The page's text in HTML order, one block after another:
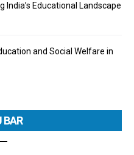
Educational Landscape
and Social Welfare in
BAR